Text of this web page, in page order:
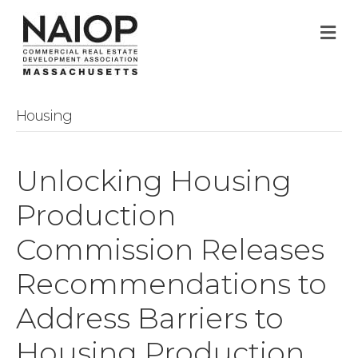
Housing
Unlocking Housing
Production
Commission Releases
Recommendations to
Address Barriers to